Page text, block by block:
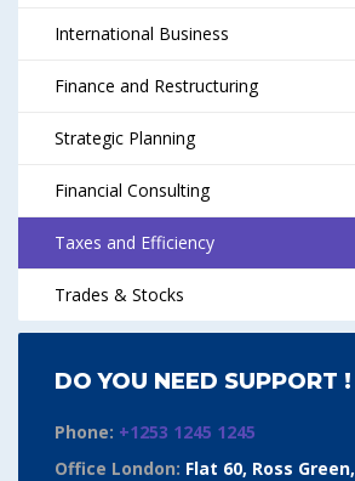
International Business
Finance and Restructuring
Strategic Planning
Financial Consulting
Taxes and Efficiency
Trades & Stocks
DO YOU NEED SUPPORT !
Phone: +1253 1245 1245
Office London: Flat 60, Ross Green,